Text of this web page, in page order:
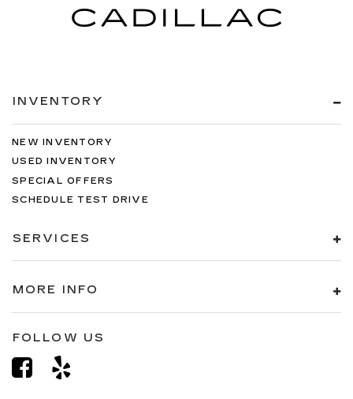
INVENTORY
NEW INVENTORY
USED INVENTORY
SPECIAL OFFERS
SCHEDULE TEST DRIVE
SERVICES
MORE INFO
FOLLOW US